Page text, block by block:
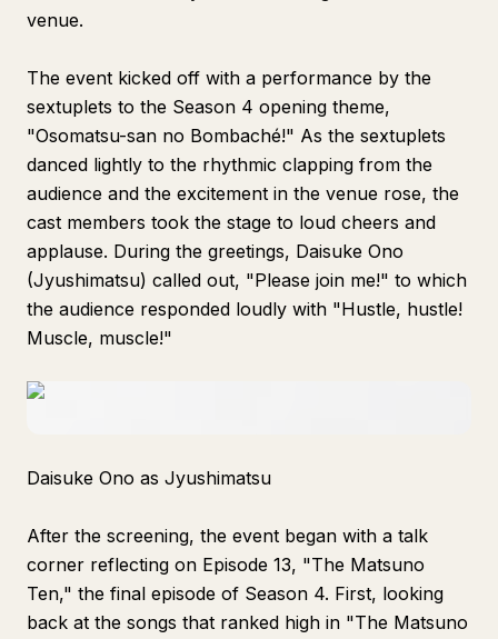
venue.
The event kicked off with a performance by the
sextuplets to the Season 4 opening theme,
"Osomatsu-san no Bombaché!" As the sextuplets
danced lightly to the rhythmic clapping from the
audience and the excitement in the venue rose, the
cast members took the stage to loud cheers and
applause. During the greetings, Daisuke Ono
(Jyushimatsu) called out, "Please join me!" to which
the audience responded loudly with "Hustle, hustle!
Muscle, muscle!"
Daisuke Ono as Jyushimatsu
After the screening, the event began with a talk
corner reflecting on Episode 13, "The Matsuno
Ten," the final episode of Season 4. First, looking
back at the songs that ranked high in "The Matsuno